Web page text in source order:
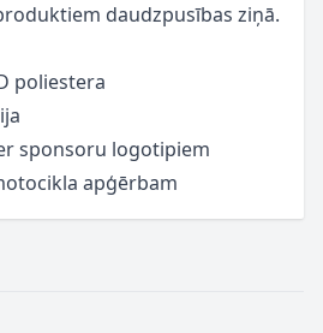
daudzpusības ziņā.
poliestera
sponsoru logotipiem
apģērbam